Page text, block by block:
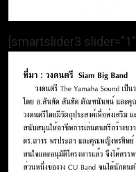
[smartslider3 slider=”1″]